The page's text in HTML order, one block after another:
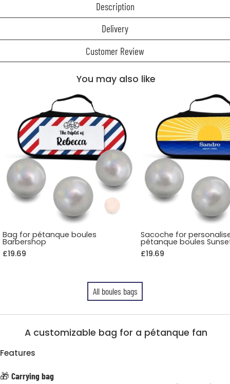
Description
Delivery
Customer Review
You may also like
Bag for pétanque boules
Barbershop
£19.69
Sacoche for
pétanque boules
£19.69
All boules bags
A customizable bag for a pétanque fan
Features
🎁 Carrying bag